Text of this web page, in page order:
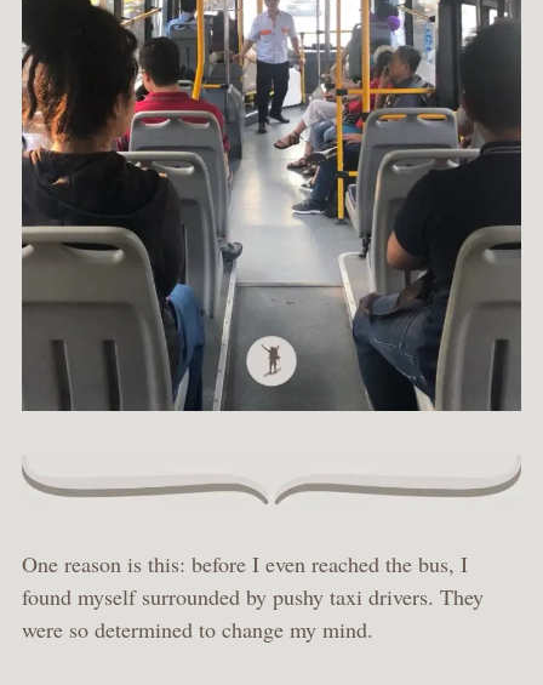
One reason is this: before I even reached the bus, I
found myself surrounded by pushy taxi drivers. They
were so determined to change my mind.